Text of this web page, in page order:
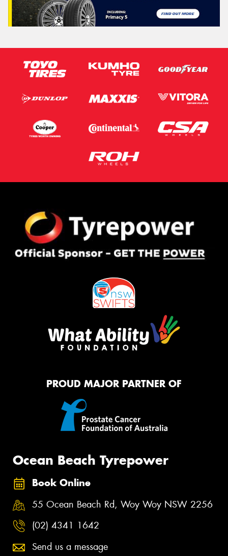
PROUD MAJOR PARTNER OF
Ocean Beach Tyrepower
Book Online
55 Ocean Beach Rd, Woy Woy NSW 2256
(02) 4341 1642
Send us a message